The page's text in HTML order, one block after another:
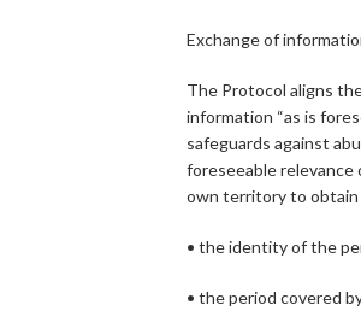
Exchange of
The Protocol aligns
information “as is
safeguards against
foreseeable
own territory to obtain
• the identity of the
• the period covered